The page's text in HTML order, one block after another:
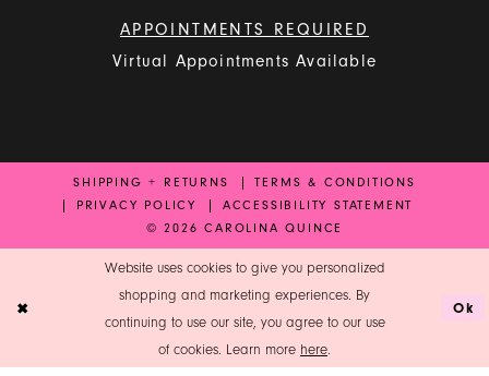
APPOINTMENTS REQUIRED
Virtual Appointments Available
SHIPPING + RETURNS
TERMS & CONDITIONS
PRIVACY POLICY
ACCESSIBILITY STATEMENT
© 2026 CAROLINA QUINCE
Website uses cookies to give you personalized
shopping and marketing experiences. By
continuing to use our site, you agree to our use
of cookies. Learn more here
Ok